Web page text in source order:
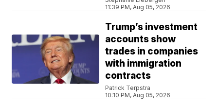
11:39 PM, Aug 05, 2026
Trump’s investment
accounts show
trades in companies
with immigration
contracts
Patrick Terpstra
10:10 PM, Aug 05, 2026